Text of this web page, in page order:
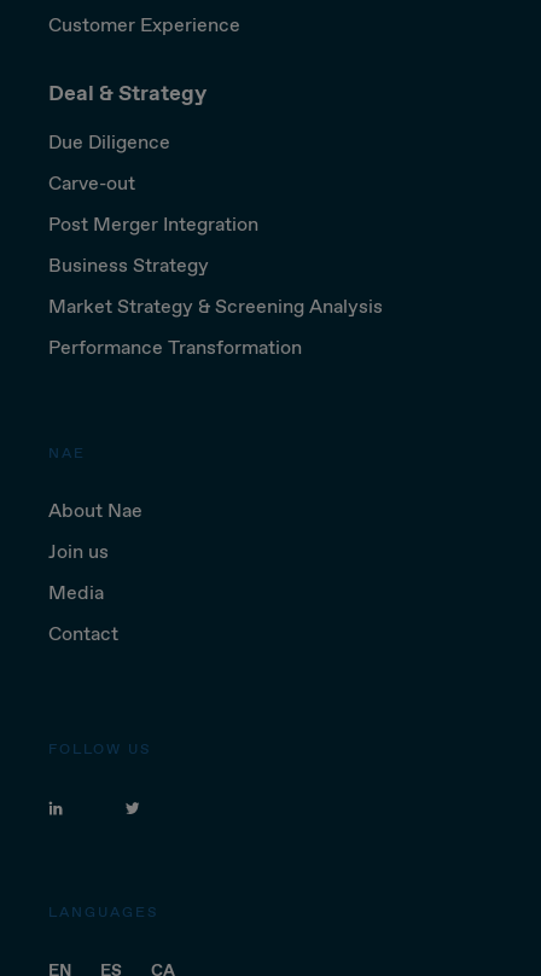
Customer Experience
Deal & Strategy
Due Diligence
Carve-out
Post Merger Integration
Business Strategy
Market Strategy & Screening Analysis
Performance Transformation
NAE
About Nae
Join us
Media
Contact
FOLLOW US
LANGUAGES
EN ES CA